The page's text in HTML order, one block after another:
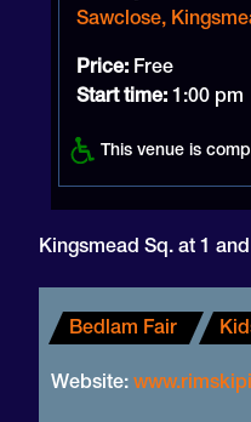
Sawclose,
Price: Free
Start time: 1:00 pm
This venue is
Kingsmead Sq. at 1
Bedlam Fair
Website: